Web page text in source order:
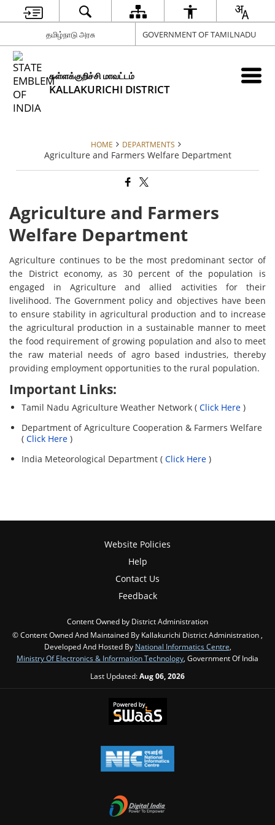
தமிழ்நாடு அரசு GOVERNMENT OF TAMILNADU
கள்ளக்குறிச்சி மாவட்டம்
KALLAKURICHI DISTRICT
HOME DEPARTMENTS
Agriculture and Farmers Welfare Department
Agriculture and Farmers
Welfare Department
Agriculture continues to be the most predominant sector of
the District economy, as 30 percent of the population is
engaged in Agriculture and allied activities for their
livelihood. The Government policy and objectives have been
to ensure stability in agricultural production and to increase
the agricultural production in a sustainable manner to meet
the food requirement of growing population and also to meet
the raw material needs of agro based industries, thereby
providing employment opportunities to the rural population.
Important Links:
Tamil Nadu Agriculture Weather Network (Click Here )
Department of Agriculture Cooperation & Farmers Welfare
(Click Here )
India Meteorological Department (Click Here )
Website Policies
Help
Contact Us
Feedback
Content Owned by District Administration
© Content Owned And Maintained By Kallakurichi District Administration ,
Developed And Hosted By National Informatics Centre
Ministry Of Electronics & Information Technology , Government Of India
Last Updated:Aug 06, 2026